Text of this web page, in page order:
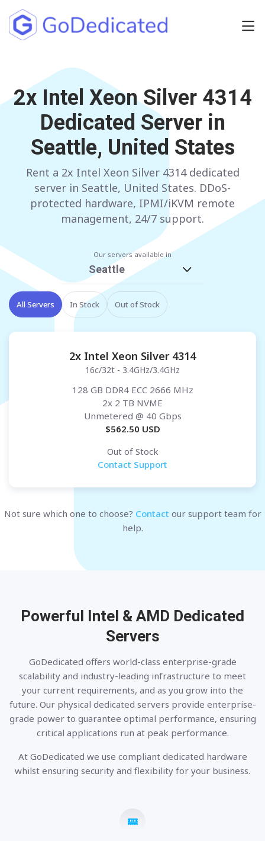
NETHERLANDS
GERMANY
ITALY
FRANCE
UNITED KINGDOM
POLAND
SPAIN
AUSTRIA
FINLAND
BULGARIA
Have any questions?
2x Intel Xeon Silver 4314
Dedicated Server in
Seattle, United States
Rent a 2x Intel Xeon Silver 4314 dedicated
server in Seattle, United States. DDoS-
protected hardware, IPMI/iKVM remote
management, 24/7 support.
Our servers available in
Seattle
All Servers In Stock Out of Stock
2x Intel Xeon Silver 4314
16c/32t - 3.4GHz/3.4GHz
128 GB DDR4 ECC 2666 MHz
2x 2 TB NVME
Unmetered @ 40 Gbps
$562.50 USD
Out of Stock
Contact Support
Not sure which one to choose? Contact our support team for
help.
Powerful Intel & AMD Dedicated
Servers
GoDedicated offers world-class enterprise-grade
scalability and industry-leading infrastructure to meet
your current requirements, and as you grow into the
future. Our physical dedicated servers provide enterprise-
grade power to guarantee optimal performance, ensuring
critical applications run at peak performance.
At GoDedicated we use compliant dedicated hardware
whilst ensuring security and flexibility for your business.